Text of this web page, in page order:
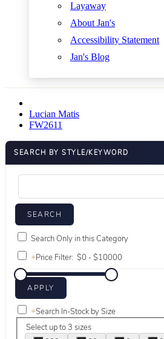
Layaway
About Jan's
Accessibility Statement
Jan's Blog
Lucian Matis
FW2611
SEARCH BY STYLE/KEYWORD
Search Only in this Category
+Price Filter:
+Search In-Stock by Size
Select up to 3 sizes